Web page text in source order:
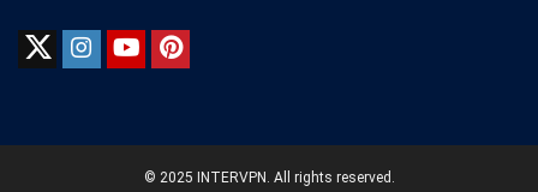
© 2025 INTERVPN. All rights reserved.